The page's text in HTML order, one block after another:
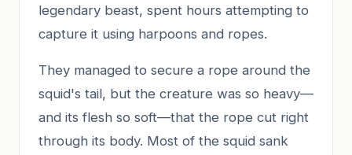
legendary beast, spent hours attempting to
capture it using harpoons and ropes.
They managed to secure a rope around the
squid's tail, but the creature was so heavy—
and its flesh so soft—that the rope cut right
through its body. Most of the squid sank